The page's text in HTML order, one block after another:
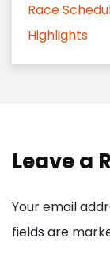
Race
Highlights
Leave a
Your email
fields are